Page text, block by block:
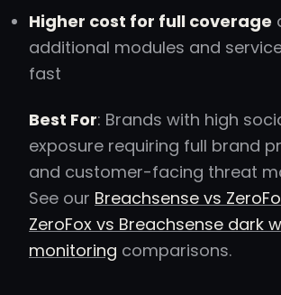
Higher cost for full coverage
additional modules and
fast
Best For: Brands with high
exposure requiring full brand
and customer-facing threat
See our Breachsense vs
ZeroFox vs Breachsense dark
monitoring comparisons.